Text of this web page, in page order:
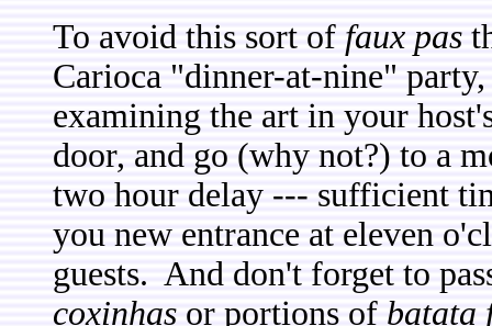
To avoid this sort of faux pas
Carioca "dinner-at-nine"
examining the art in your
door, and go (why not?) to a
two hour delay --- sufficient
you new entrance at eleven
guests. And don't forget to
coxinhas or portions of batata